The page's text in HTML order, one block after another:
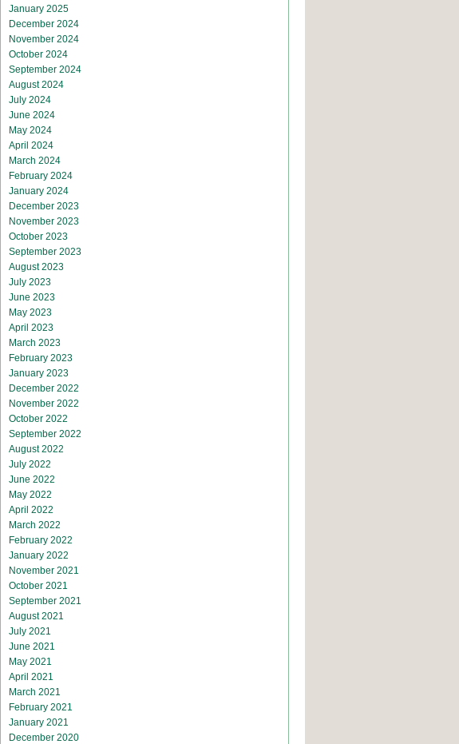
January 2025
December 2024
November 2024
October 2024
September 2024
August 2024
July 2024
June 2024
May 2024
April 2024
March 2024
February 2024
January 2024
December 2023
November 2023
October 2023
September 2023
August 2023
July 2023
June 2023
May 2023
April 2023
March 2023
February 2023
January 2023
December 2022
November 2022
October 2022
September 2022
August 2022
July 2022
June 2022
May 2022
April 2022
March 2022
February 2022
January 2022
November 2021
October 2021
September 2021
August 2021
July 2021
June 2021
May 2021
April 2021
March 2021
February 2021
January 2021
December 2020